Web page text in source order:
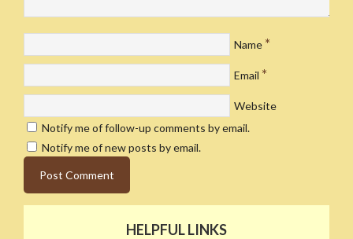
Name *
Email *
Website
Notify me of follow-up comments by email.
Notify me of new posts by email.
HELPFUL LINKS